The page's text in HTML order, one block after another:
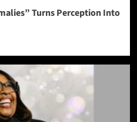
Turns Perception Into